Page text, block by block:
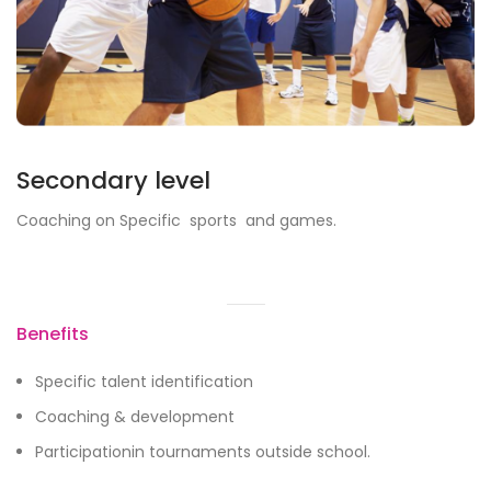
Secondary level
Coaching on Specific sports and games.
Benefits
Specific talent identification
Coaching & development
Participationin tournaments outside school.